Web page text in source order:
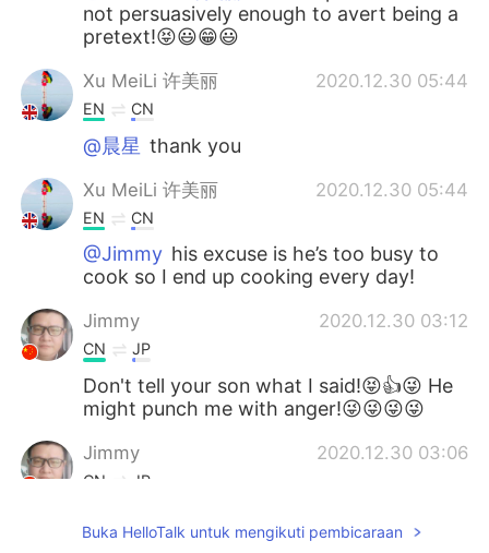
not persuasively enough to avert being a
pretext!😝😃😁😃
Xu MeiLi 许美丽 2020.12.30 05:44
EN CN
@晨星 thank you
Xu MeiLi 许美丽 2020.12.30 05:44
EN CN
@Jimmy his excuse is he’s too busy to
cook so I end up cooking every day!
Jimmy 2020.12.30 03:12
CN JP
Don't tell your son what I said!😝👍😜 He
might punch me with anger!😜😜😜😜
Jimmy 2020.12.30 03:06
CN JP
you convert such rare occasions to daily
Buka HelloTalk untuk mengikuti pembicaraan